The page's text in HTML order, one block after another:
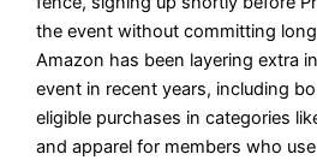
the event without committing
Amazon has been layering extra
event in recent years, including
eligible purchases in categories
and apparel for members who